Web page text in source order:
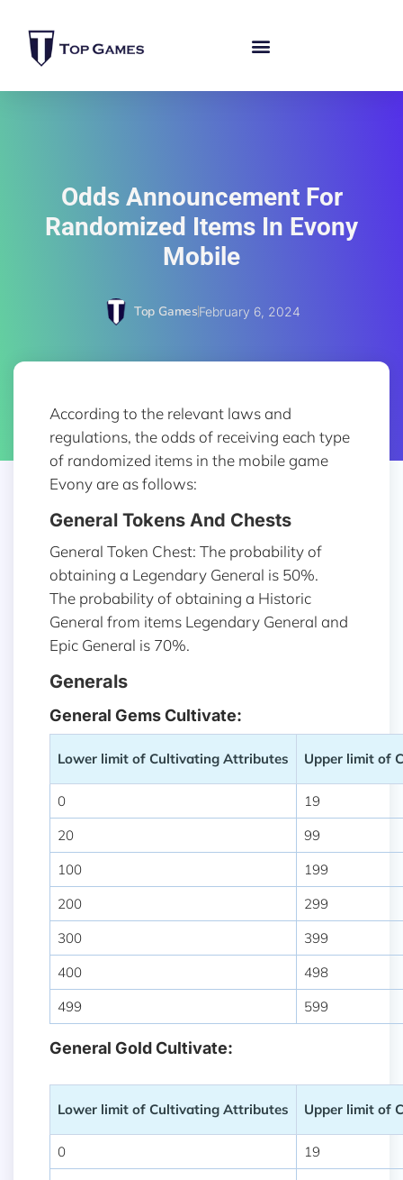
Odds Announcement For
Randomized Items In Evony
Mobile
Top GamesFebruary 6, 2024
According to the relevant laws and
regulations, the odds of receiving each type
of randomized items in the mobile game
Evony are as follows:
General Tokens And Chests
General Token Chest: The probability of
obtaining a Legendary General is 50%.
The probability of obtaining a Historic
General from items Legendary General and
Epic General is 70%.
Generals
General Gems Cultivate:
Lower limit of Cultivating Attributes Upper limit of
0
19
20
99
100
199
200
299
300
399
400
498
499
599
General Gold Cultivate:
Lower limit of Cultivating Attributes Upper limit of
0
19